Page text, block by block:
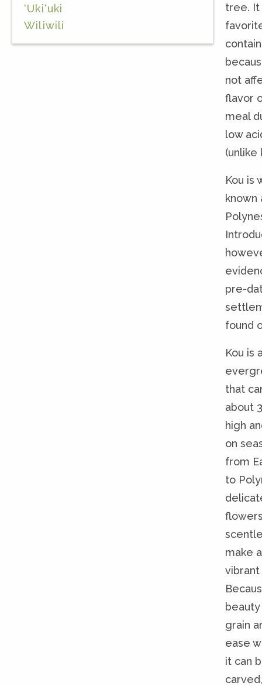
‘Uki‘uki
Wiliwili
tree. It
not
flavor
meal
low
(unlike
Kou is
known
pre-
found
Kou is
that
about
high
on
from
to
make
vibrant
grain
ease
it can